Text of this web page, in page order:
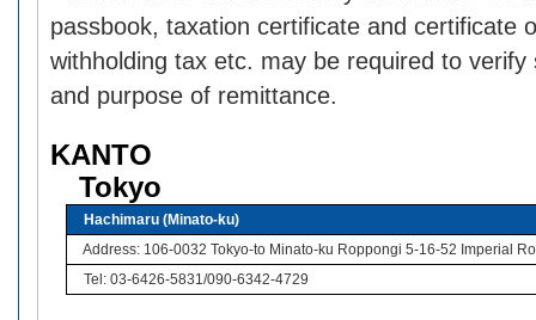
passbook, taxation certificate and certificate
withholding tax etc. may be required to verify
and purpose of remittance.
KANTO
Tokyo
Hachimaru (Minato-ku)
Address: 106-0032 Tokyo-to Minato-ku Roppongi 5-16-52 Imperial
Tel: 03-6426-5831/090-6342-4729